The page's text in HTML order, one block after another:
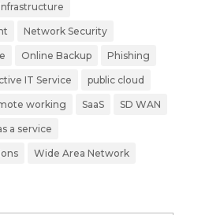
Network Security
Online Backup Phishing
IT Service public cloud
working SaaS SD WAN
a service
Wide Area Network